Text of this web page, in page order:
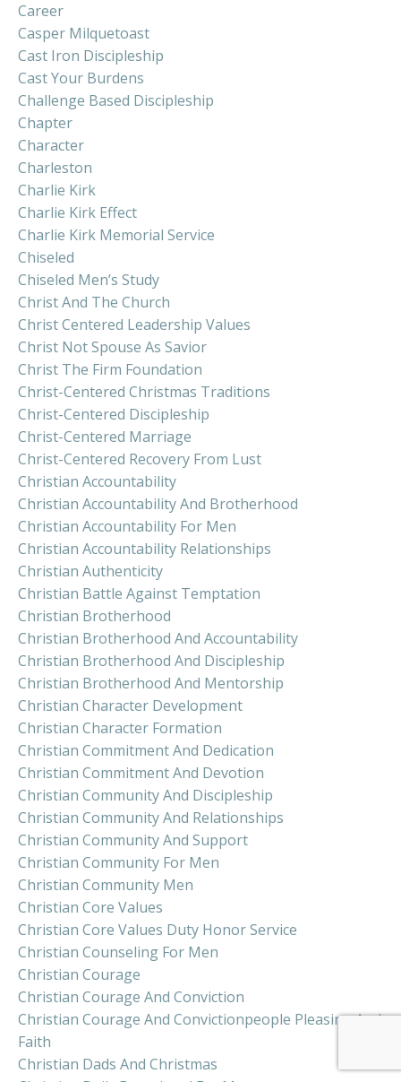
Career
Casper Milquetoast
Cast Iron Discipleship
Cast Your Burdens
Challenge Based Discipleship
Chapter
Character
Charleston
Charlie Kirk
Charlie Kirk Effect
Charlie Kirk Memorial Service
Chiseled
Chiseled Men’s Study
Christ And The Church
Christ Centered Leadership Values
Christ Not Spouse As Savior
Christ The Firm Foundation
Christ-Centered Christmas Traditions
Christ-Centered Discipleship
Christ-Centered Marriage
Christ-Centered Recovery From Lust
Christian Accountability
Christian Accountability And Brotherhood
Christian Accountability For Men
Christian Accountability Relationships
Christian Authenticity
Christian Battle Against Temptation
Christian Brotherhood
Christian Brotherhood And Accountability
Christian Brotherhood And Discipleship
Christian Brotherhood And Mentorship
Christian Character Development
Christian Character Formation
Christian Commitment And Dedication
Christian Commitment And Devotion
Christian Community And Discipleship
Christian Community And Relationships
Christian Community And Support
Christian Community For Men
Christian Community Men
Christian Core Values
Christian Core Values Duty Honor Service
Christian Counseling For Men
Christian Courage
Christian Courage And Conviction
Christian Courage And Convictionpeople Pleasing And
Faith
Christian Dads And Christmas